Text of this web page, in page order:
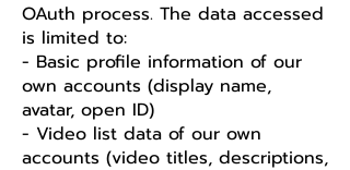
OAuth process. The data accessed
is limited to:
- Basic profile information of our
own accounts (display name,
avatar, open ID)
- Video list data of our own
accounts (video titles, descriptions,